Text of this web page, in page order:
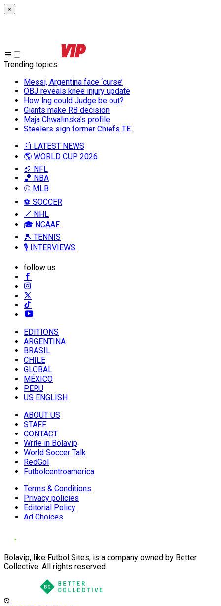
×
Trending topics:
Messi, Argentina face ‘curse’
OBJ reveals knee injury update
How lng could Judge be out?
Giants make RB decision
Maja Chwalinska’s profile
Steelers sign former Chiefs TE
📰 LATEST NEWS
🌎 WORLD CUP 2026
🏈 NFL
🏀 NBA
⚾ MLB
⚽ SOCCER
🏒 NHL
🎓 NCAAF
🎾 TENNIS
🎙️ INTERVIEWS
follow us
EDITIONS
ARGENTINA
BRASIL
CHILE
GLOBAL
MÉXICO
PERU
US ENGLISH
ABOUT US
STAFF
CONTACT
Write in Bolavip
World Soccer Talk
RedGol
Futbolcentroamerica
Terms & Conditions
Privacy policies
Editorial Policy
Ad Choices
Bolavip, like Futbol Sites, is a company owned by Better
Collective. All rights reserved.